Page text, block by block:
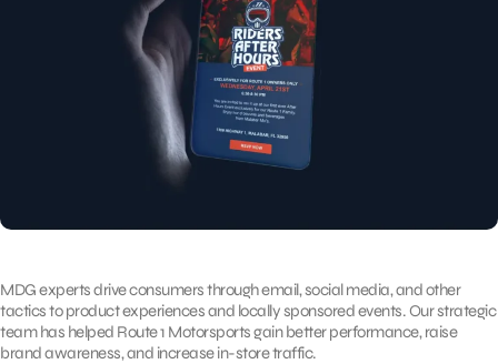
MDG experts drive consumers through email, social media, and other
tactics to product experiences and locally sponsored events. Our strategic
team has helped Route 1 Motorsports gain better performance, raise
brand awareness, and increase in-store traffic.